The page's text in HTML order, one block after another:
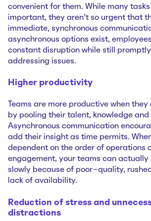
convenient for them. While many
important, they aren’t so urgent that
immediate, synchronous
asynchronous options exist,
constant disruption while still
addressing issues.
Higher productivity
Teams are more productive when
by pooling their talent, knowledge and
Asynchronous communication
add their insight as time permits.
dependent on the order of operations
engagement, your teams can actually
slowly because of poor-quality,
lack of availability.
Reduction of stress and
distractions